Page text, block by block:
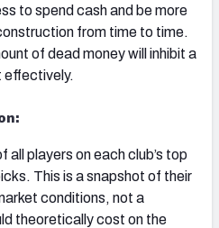
to spend cash and be more
from time to time.
of dead money will inhibit a
effectively.
all players on each club’s top
This is a snapshot of their
conditions, not a
theoretically cost on the